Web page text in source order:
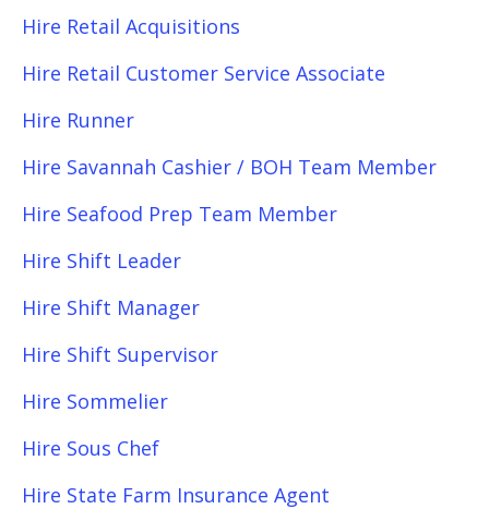
Hire Retail Acquisitions
Hire Retail Customer Service Associate
Hire Runner
Hire Savannah Cashier / BOH Team Member
Hire Seafood Prep Team Member
Hire Shift Leader
Hire Shift Manager
Hire Shift Supervisor
Hire Sommelier
Hire Sous Chef
Hire State Farm Insurance Agent